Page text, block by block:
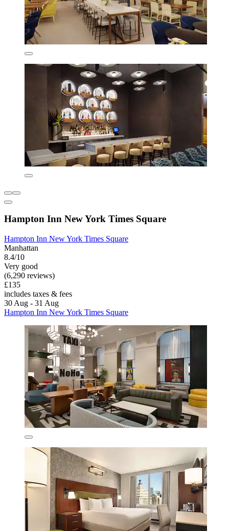
Hampton Inn New York Times Square
Hampton Inn New York Times Square
Manhattan
8.4/10
Very good
(6,290 reviews)
£135
includes taxes & fees
30 Aug - 31 Aug
Hampton Inn New York Times Square